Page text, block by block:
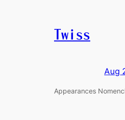
Twiss
Aug
Appearances